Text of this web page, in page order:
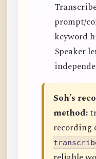
prompt/
keyword
Speaker
Soh’s
method:
recording